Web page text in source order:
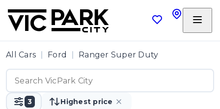
All Cars Ford Ranger Super Duty
3 Highest price